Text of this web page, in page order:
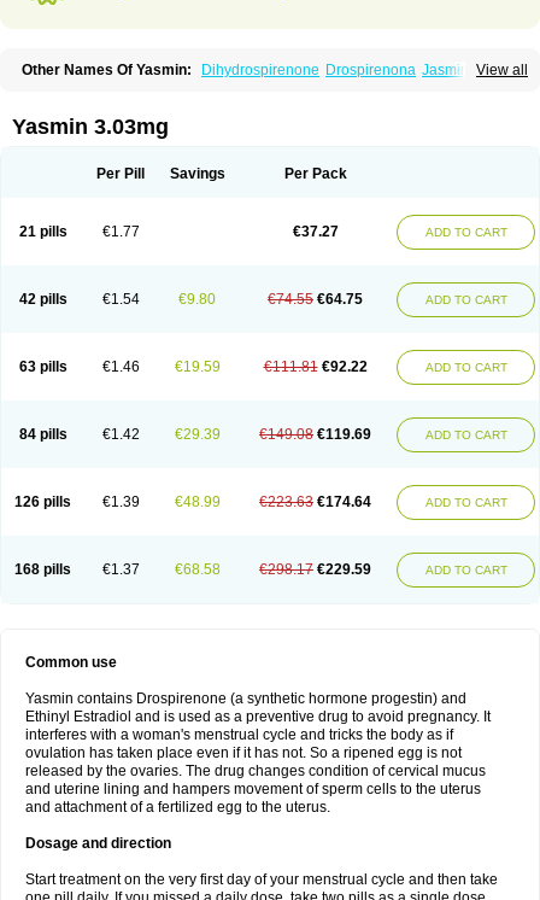
View all
Other Names Of Yasmin: Dihydrospirenone Drospirenona Jasmine
Yasmin 3.03mg
Per Pill Savings Per Pack
21 pills €1.77 €37.27 ADD TO CART
42 pills €1.54 €9.80 €74.55 €64.75 ADD TO CART
63 pills €1.46 €19.59 €111.81 €92.22 ADD TO CART
84 pills €1.42 €29.39 €149.08 €119.69 ADD TO CART
126 pills €1.39 €48.99 €223.63 €174.64 ADD TO CART
168 pills €1.37 €68.58 €298.17 €229.59 ADD TO CART
Common use
Yasmin contains Drospirenone (a synthetic hormone progestin) and
Ethinyl Estradiol and is used as a preventive drug to avoid pregnancy. It
interferes with a woman's menstrual cycle and tricks the body as if
ovulation has taken place even if it has not. So a ripened egg is not
released by the ovaries. The drug changes condition of cervical mucus
and uterine lining and hampers movement of sperm cells to the uterus
and attachment of a fertilized egg to the uterus.
Dosage and direction
Start treatment on the very first day of your menstrual cycle and then take